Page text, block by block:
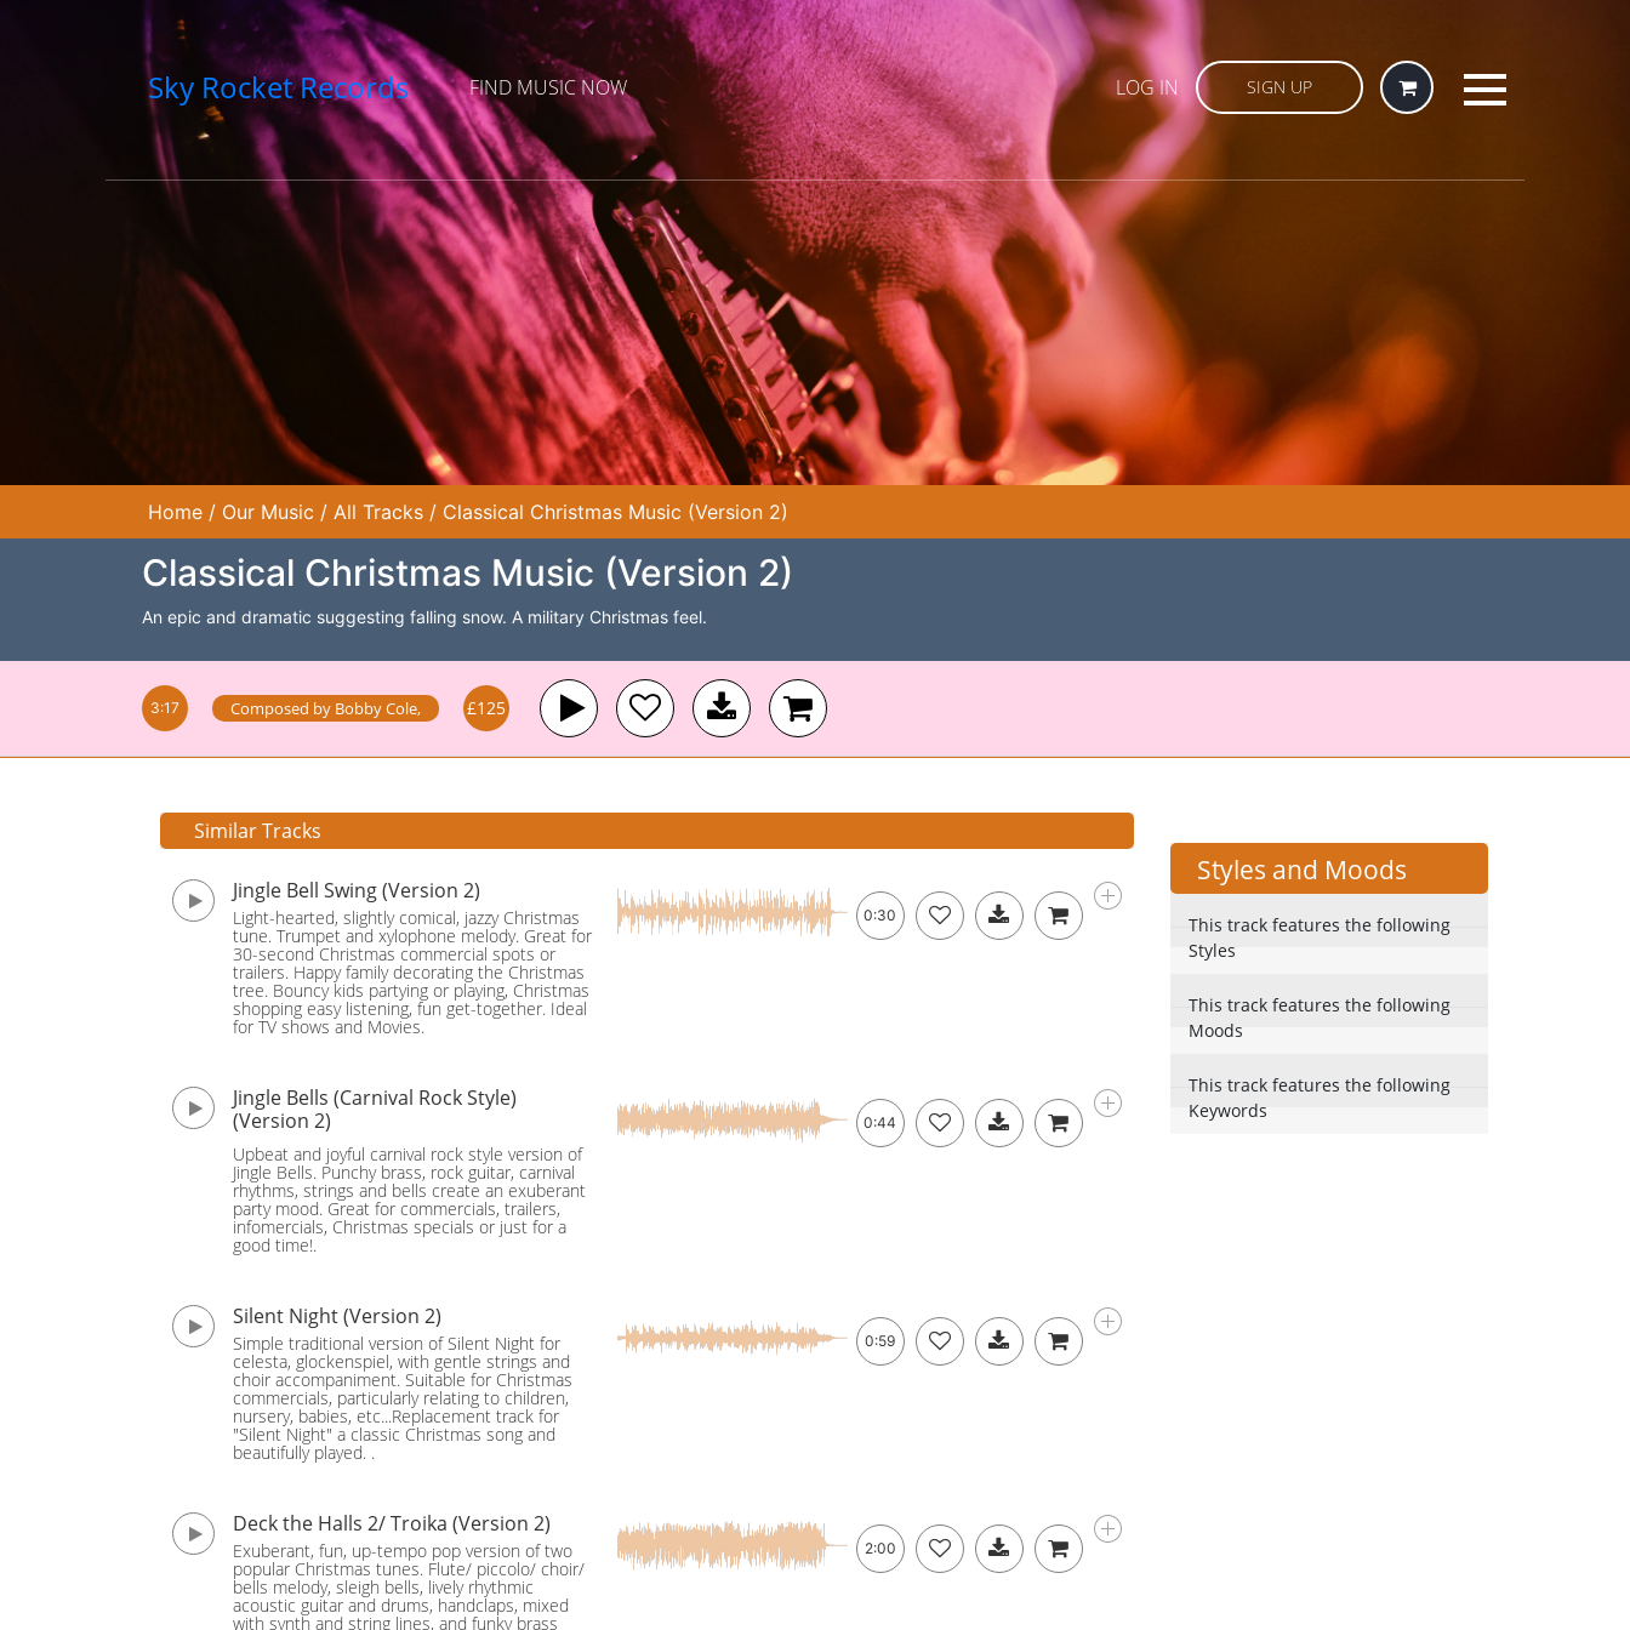
Sky Rocket Records FIND MUSIC NOW LOG IN SIGN UP
Home / Our Music / All Tracks / Classical Christmas Music (Version 2)
Classical Christmas Music (Version 2)
An epic and dramatic suggesting falling snow. A military Christmas feel.
3:17 Composed by Bobby Cole, £125
Similar Tracks
Jingle Bell Swing (Version 2)
Light-hearted, slightly comical, jazzy Christmas
tune. Trumpet and xylophone melody. Great for
30-second Christmas commercial spots or
trailers. Happy family decorating the Christmas
tree. Bouncy kids partying or playing, Christmas
shopping easy listening, fun get-together. Ideal
for TV shows and Movies.
0:30
Jingle Bells (Carnival Rock Style)
(Version 2)
Upbeat and joyful carnival rock style version of
Jingle Bells. Punchy brass, rock guitar, carnival
rhythms, strings and bells create an exuberant
party mood. Great for commercials, trailers,
infomercials, Christmas specials or just for a
good time!.
0:44
Silent Night (Version 2)
Simple traditional version of Silent Night for
celesta, glockenspiel, with gentle strings and
choir accompaniment. Suitable for Christmas
commercials, particularly relating to children,
nursery, babies, etc...Replacement track for
"Silent Night" a classic Christmas song and
beautifully played. .
0:59
Deck the Halls 2/ Troika (Version 2)
Exuberant, fun, up-tempo pop version of two
popular Christmas tunes. Flute/ piccolo/ choir/
bells melody, sleigh bells, lively rhythmic
acoustic guitar and drums, handclaps, mixed
with synth and string lines, and funky brass
2:00
Styles and Moods
This track features the following
Styles
This track features the following
Moods
This track features the following
Keywords